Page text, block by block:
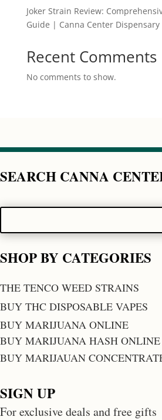
Joker Strain Review:
Guide | Canna Center Dispensary
Recent Comments
No comments to show.
SEARCH CANNA
SHOP BY CATEGORIES
THE TENCO WEED STRAINS
BUY THC DISPOSABLE VAPES
BUY MARIJUANA ONLINE
BUY MARIJUANA HASH ONLINE
BUY MARIJAUAN
SIGN UP
For exclusive deals and free gifts